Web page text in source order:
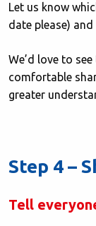
Let us know
date please)
We’d love to
comfortable
greater
Step 4 –
Tell